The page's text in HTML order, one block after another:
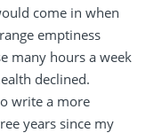
come in when
emptiness
many hours a week
declined.
write a more
years since my